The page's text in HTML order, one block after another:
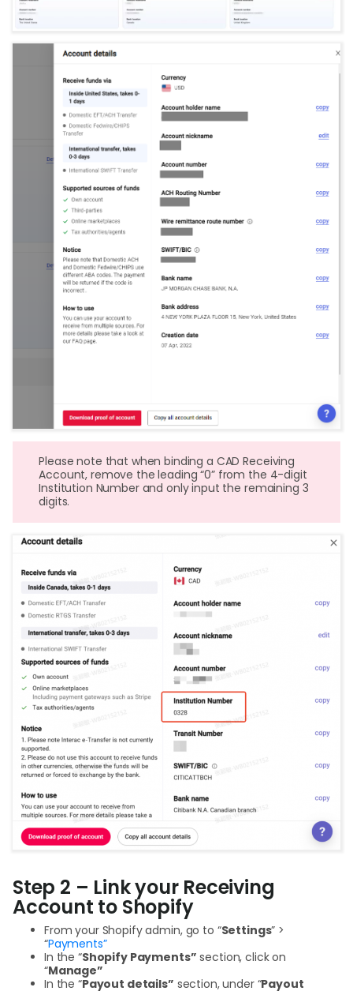
Please note that when binding a CAD Receiving
Account, remove the leading “0” from the 4-digit
Institution Number and only input the remaining 3
digits.
Step 2 – Link your Receiving
Account to Shopify
From your Shopify admin, go to “Settings” >
“Payments”
In the “Shopify Payments” section, click on
“Manage”
In the “Payout details” section, under “Payout